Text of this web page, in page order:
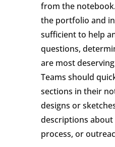
from the
the portfolio and
sufficient to help
questions,
are most
Teams should
sections in their
designs or
descriptions about
process, or